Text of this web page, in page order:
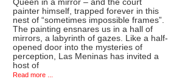
Queen in a mirror – and the court
painter himself, trapped forever in this
nest of “sometimes impossible frames”.
The painting ensnares us in a hall of
mirrors, a labyrinth of gazes. Like a half-
opened door into the mysteries of
perception, Las Meninas has invited a
host of
Read more ...